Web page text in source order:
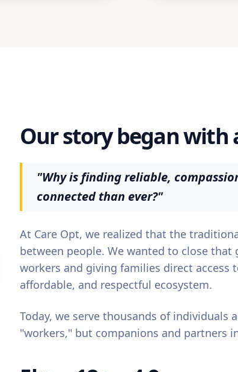
Our story began with
"Why is finding reliable,
connected than ever?"
At Care Opt, we realized that the
between people. We wanted to close
workers and giving families direct access
affordable, and respectful ecosystem.
Today, we serve thousands of
"workers," but companions and partners